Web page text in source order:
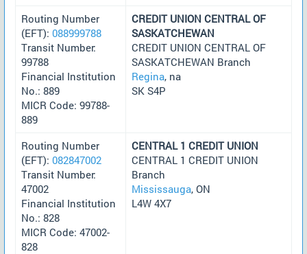
Routing Number
(EFT): 088999788
Transit Number:
99788
Financial Institution
No.: 889
MICR Code: 99788-
889
CREDIT UNION CENTRAL OF
SASKATCHEWAN
CREDIT UNION CENTRAL OF
SASKATCHEWAN Branch
Regina, na
SK S4P
Routing Number
(EFT): 082847002
Transit Number:
47002
Financial Institution
No.: 828
MICR Code: 47002-
828
CENTRAL 1 CREDIT UNION
CENTRAL 1 CREDIT UNION
Branch
Mississauga, ON
L4W 4X7